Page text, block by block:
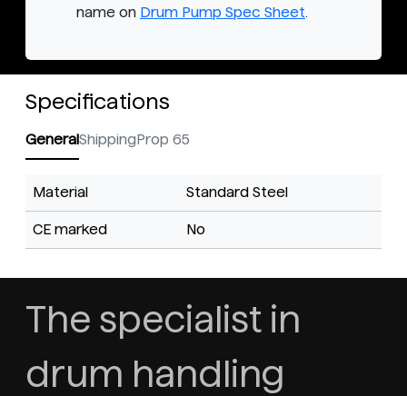
name on Drum Pump Spec Sheet.
Specifications
GeneralShippingProp 65
Material Standard Steel
CE marked No
The specialist in
drum handling